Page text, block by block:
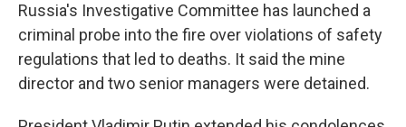
Russia's Investigative Committee has launched a
criminal probe into the fire over violations of safety
regulations that led to deaths. It said the mine
director and two senior managers were detained.